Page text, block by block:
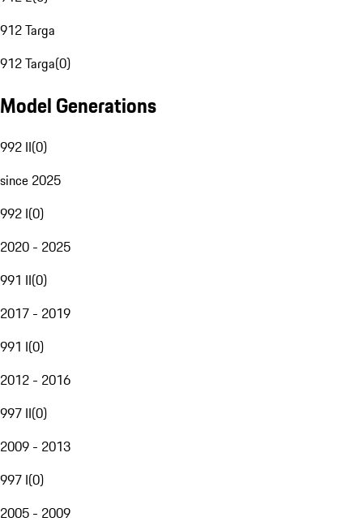
912 Targa
912 Targa(0)
Model Generations
992 II(0)
since 2025
992 I(0)
2020 - 2025
991 II(0)
2017 - 2019
991 I(0)
2012 - 2016
997 II(0)
2009 - 2013
997 I(0)
2005 - 2009